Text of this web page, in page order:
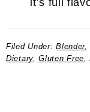
Filed Under:Blender,
Dietary,Gluten Free ,